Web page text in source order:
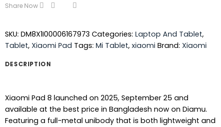
Share Now
SKU: DM8X1I00006167973 Categories: Laptop And Tablet,
Tablet, Xiaomi Pad Tags: Mi Tablet, xiaomi Brand: Xiaomi
DESCRIPTION
Xiaomi Pad 8 launched on 2025, September 25 and
available at the best price in Bangladesh now on Diamu.
Featuring a full-metal unibody that is both lightweight and